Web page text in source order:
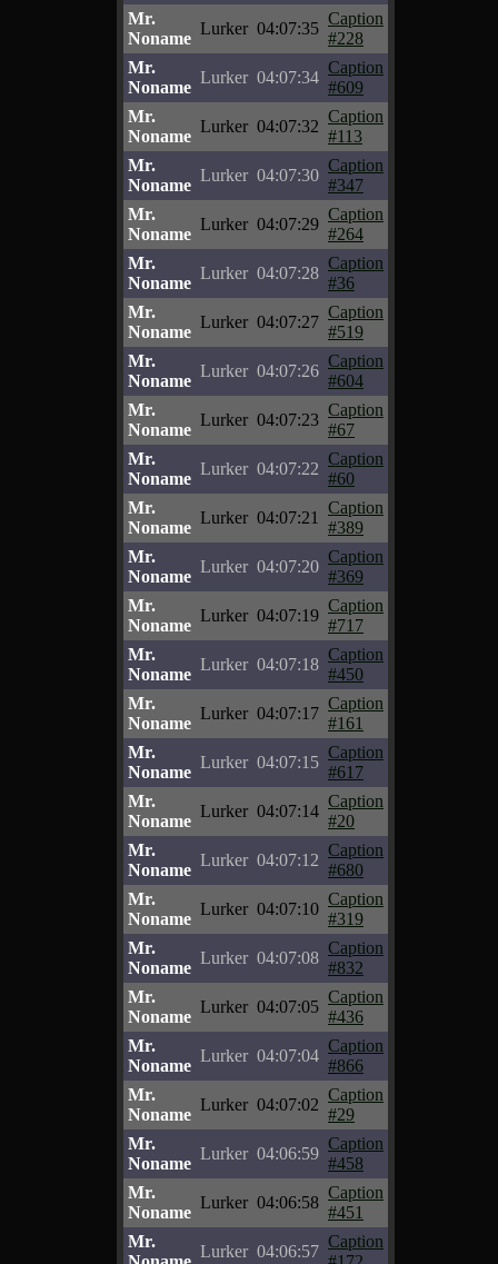
Mr.
Noname
Lurker 04:07:35
Caption
#228
Mr.
Noname
Lurker 04:07:34
Caption
#609
Mr.
Noname
Lurker 04:07:32
Caption
#113
Mr.
Noname
Lurker 04:07:30
Caption
#347
Mr.
Noname
Lurker 04:07:29
Caption
#264
Mr.
Noname
Lurker 04:07:28
Caption
#36
Mr.
Noname
Lurker 04:07:27
Caption
#519
Mr.
Noname
Lurker 04:07:26
Caption
#604
Mr.
Noname
Lurker 04:07:23
Caption
#67
Mr.
Noname
Lurker 04:07:22
Caption
#60
Mr.
Noname
Lurker 04:07:21
Caption
#389
Mr.
Noname
Lurker 04:07:20
Caption
#369
Mr.
Noname
Lurker 04:07:19
Caption
#717
Mr.
Noname
Lurker 04:07:18
Caption
#450
Mr.
Noname
Lurker 04:07:17
Caption
#161
Mr.
Noname
Lurker 04:07:15
Caption
#617
Mr.
Noname
Lurker 04:07:14
Caption
#20
Mr.
Noname
Lurker 04:07:12
Caption
#680
Mr.
Noname
Lurker 04:07:10
Caption
#319
Mr.
Noname
Lurker 04:07:08
Caption
#832
Mr.
Noname
Lurker 04:07:05
Caption
#436
Mr.
Noname
Lurker 04:07:04
Caption
#866
Mr.
Noname
Lurker 04:07:02
Caption
#29
Mr.
Noname
Lurker 04:06:59
Caption
#458
Mr.
Noname
Lurker 04:06:58
Caption
#451
Mr.
Lurker 04:06:57
Caption